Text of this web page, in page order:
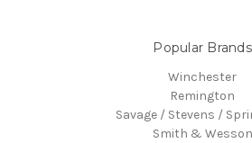
Popular Brands
Winchester
Remington
Savage / Stevens /
Smith & Wesson